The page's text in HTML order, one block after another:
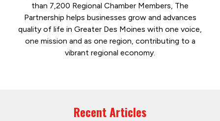
than 7,200 Regional Chamber Members, The
Partnership helps businesses grow and advances
quality of life in Greater Des Moines with one voice,
one mission and as one region, contributing to a
vibrant regional economy.
Recent Articles